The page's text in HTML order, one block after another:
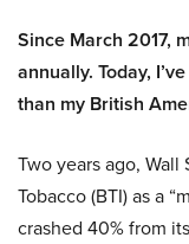
Since March 2017,
annually. Today,
than my British
Two years ago,
Tobacco (BTI) as a
crashed 40% from